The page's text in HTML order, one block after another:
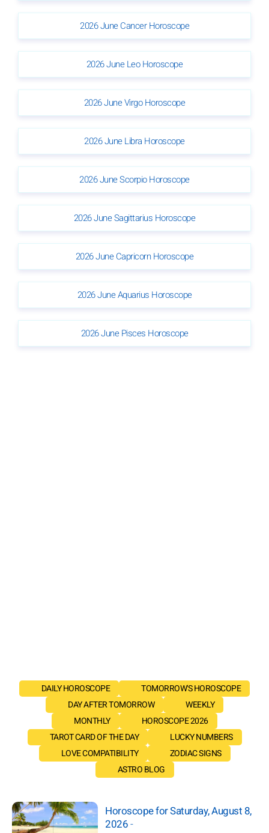
2026 June Cancer Horoscope
2026 June Leo Horoscope
2026 June Virgo Horoscope
2026 June Libra Horoscope
2026 June Scorpio Horoscope
2026 June Sagittarius Horoscope
2026 June Capricorn Horoscope
2026 June Aquarius Horoscope
2026 June Pisces Horoscope
DAILY HOROSCOPE
TOMORROW'S HOROSCOPE
DAY AFTER TOMORROW
WEEKLY
MONTHLY
HOROSCOPE 2026
TAROT CARD OF THE DAY
LUCKY NUMBERS
LOVE COMPATIBILITY
ZODIAC SIGNS
ASTRO BLOG
Horoscope for Saturday, August 8,
2026-